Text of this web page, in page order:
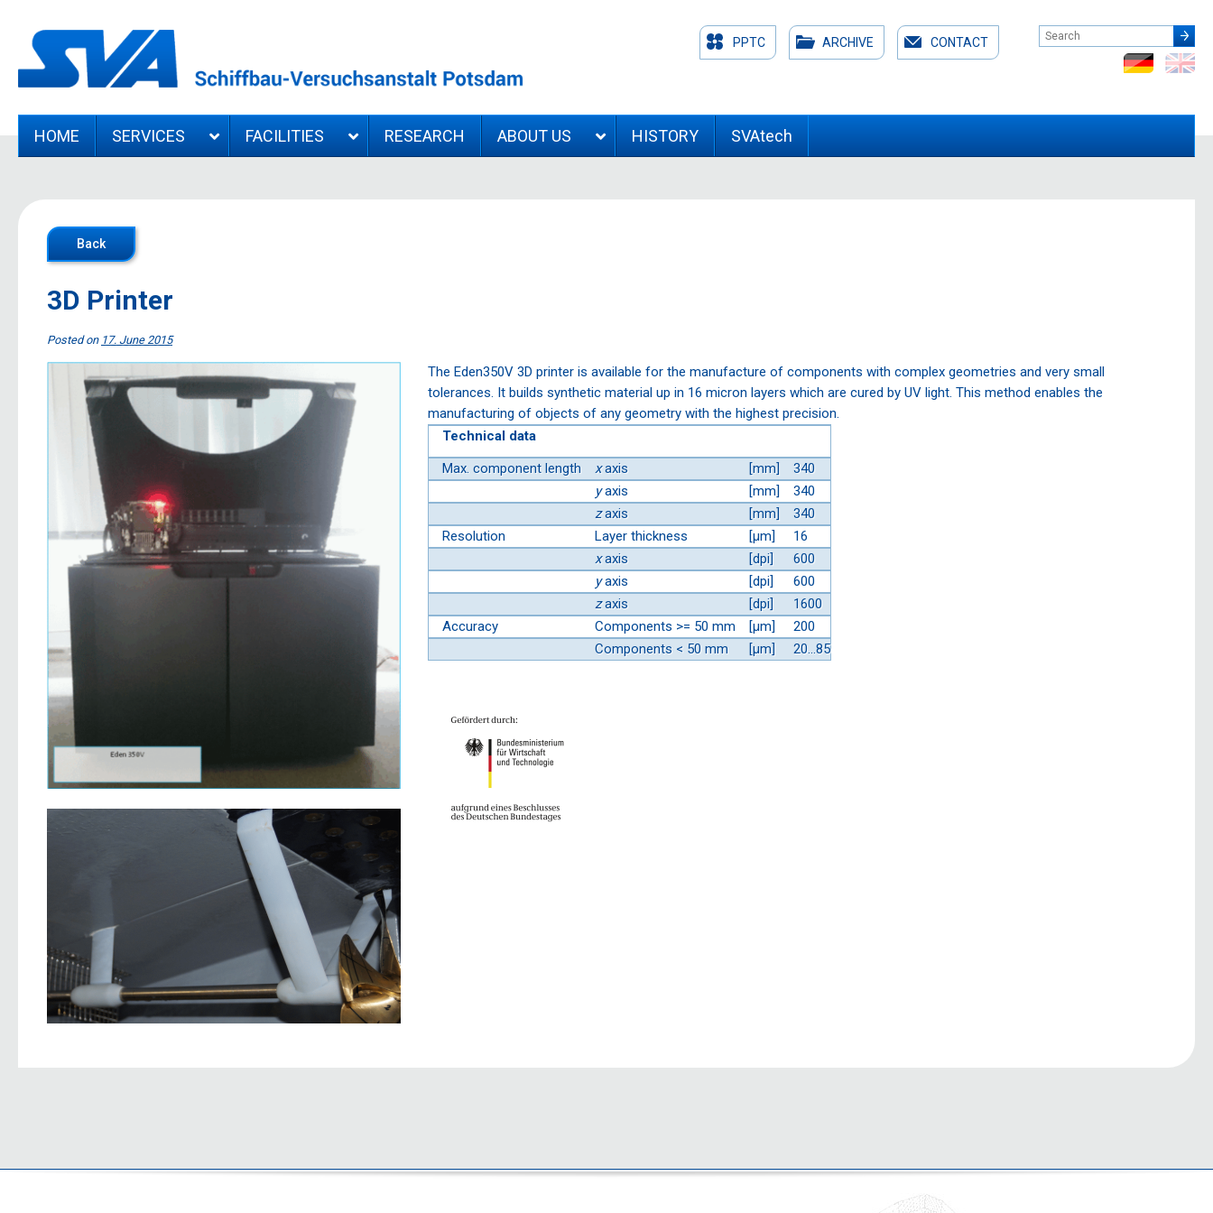
PPTC ARCHIVE CONTACT
HOME SERVICES FACILITIES RESEARCH ABOUT US HISTORY SVAtech
Back
3D Printer
Posted on 17. June 2015
The Eden350V 3D printer is available for the manufacture of components with complex geometries and very small
tolerances. It builds synthetic material up in 16 micron layers which are cured by UV light. This method enables the
manufacturing of objects of any geometry with the highest precision.
Technical data
Max. component length
xaxis [mm]
340
yaxis [mm]
340
zaxis [mm]
340
Resolution
Layer thickness [µm]
16
xaxis [dpi]
600
yaxis [dpi]
600
zaxis [dpi]
1600
Accuracy
Components >= 50 mm [µm]
200
Components < 50 mm
[µm] 20…85